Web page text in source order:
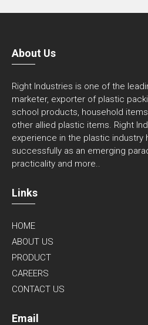
About Us
Right Industries is one of the
marketer, exporter of plastic
school products, household
other allied plastic items. Right
experience in the plastic industry
successfully as an emerging
practicality and more..
Links
HOME
ABOUT US
PRODUCT
CAREERS
CONTACT US
Email